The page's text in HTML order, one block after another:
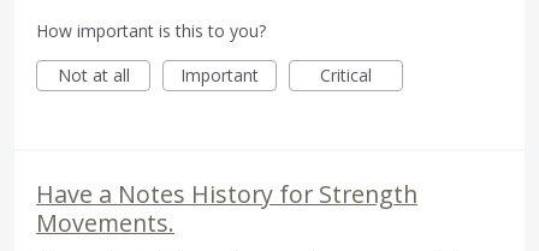
How important is this to you?
Not at all
Important Critical
Have a Notes History for Strength
Movements.